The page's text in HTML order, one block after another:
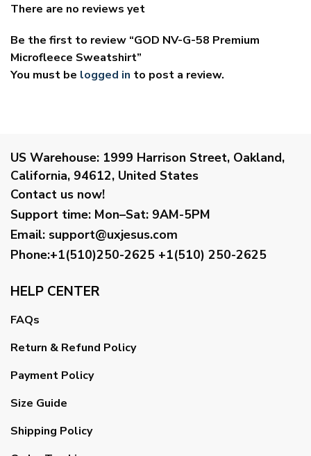
There are no reviews yet
Be the first to review “GOD NV-G-58 Premium
Microfleece Sweatshirt”
You must be logged in to post a review.
US Warehouse: 1999 Harrison Street, Oakland,
California, 94612, United States
Contact us now!
Support time: Mon–Sat: 9AM-5PM
Email: support@uxjesus.com
Phone:+1(510)250-2625 +1(510) 250-2625
HELP CENTER
FAQs
Return & Refund Policy
Payment Policy
Size Guide
Shipping Policy